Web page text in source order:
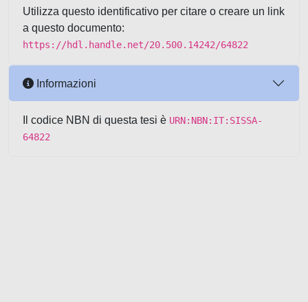
Utilizza questo identificativo per citare o creare un link
a questo documento:
https://hdl.handle.net/20.500.14242/64822
Informazioni
Il codice NBN di questa tesi è URN:NBN:IT:SISSA-
64822